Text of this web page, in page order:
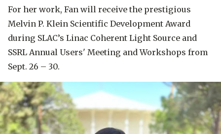
For her work, Fan will receive the prestigious
Melvin P. Klein Scientific Development Award
during SLAC’s Linac Coherent Light Source and
SSRL Annual Users' Meeting and Workshops from
Sept. 26 – 30.